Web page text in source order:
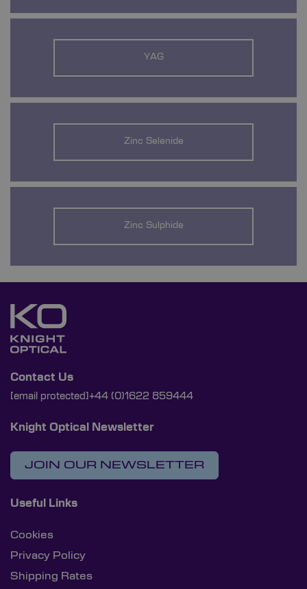
YAG
Zinc Selenide
Zinc Sulphide
Contact Us
[email protected] +44 (0)1622 859444
Knight Optical Newsletter
JOIN OUR NEWSLETTER
Useful Links
Cookies
Privacy Policy
Shipping Rates